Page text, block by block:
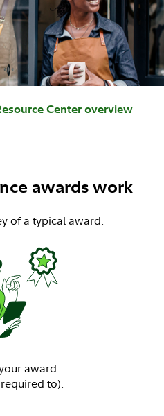
Center overview
awards work
of a typical award.
award
to).